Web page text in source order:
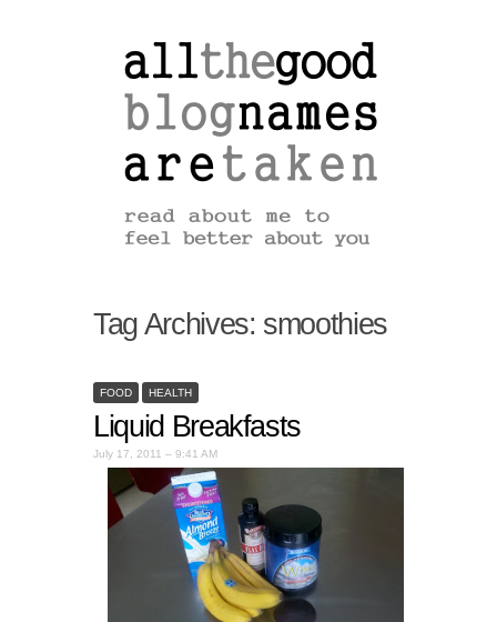
Tag Archives: smoothies
FOOD HEALTH
Liquid Breakfasts
July 17, 2011 – 9:41 AM